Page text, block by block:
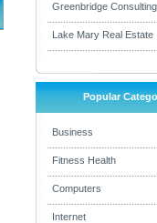
Greenbridge Consulting
Lake Mary Real Estate
Popular
Business
Fitness Health
Computers
Internet